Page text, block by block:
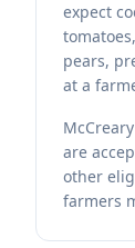
expect
pears,
at a
are
other
farmers